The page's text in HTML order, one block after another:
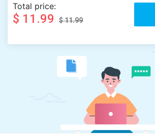
Total price:
$ 11.99 $ 11.99